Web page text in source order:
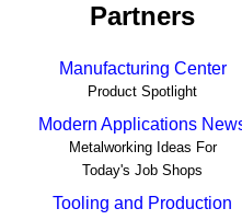
Partners
Manufacturing Center
Product Spotlight
Modern Applications
Metalworking Ideas For
Today's Job Shops
Tooling and Production